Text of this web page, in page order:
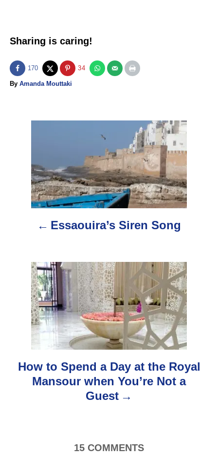
Sharing is caring!
170 34
By A
Amanda Mouttaki
Essaouira’s Siren Song
How to Spend a Day at the Royal
Mansour when You’re Not a
Guest
15 COMMENTS